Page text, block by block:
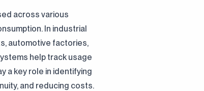
across various
In industrial
automotive factories,
help track usage
a key role in identifying
and reducing costs.